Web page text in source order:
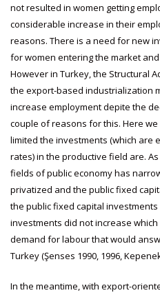
not resulted in women getting
considerable increase in their
reasons. There is a need for new
for women entering the market
However in Turkey, the Structural
the export-based industrialization
increase employment depite the
couple of reasons for this. Here
limited the investments (which are
rates) in the productive field are.
fields of public economy has
privatized and the public fixed
the public fixed capital
investments did not increase
demand for labour that would
Turkey (Şenses 1990, 1996,
In the meantime, with export-